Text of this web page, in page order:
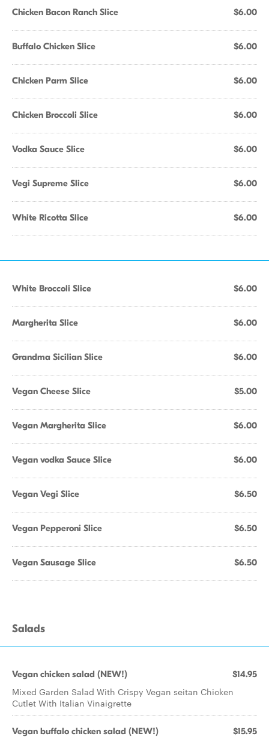
Chicken Bacon Ranch Slice $6.00
Buffalo Chicken Slice $6.00
Chicken Parm Slice $6.00
Chicken Broccoli Slice $6.00
Vodka Sauce Slice $6.00
Vegi Supreme Slice $6.00
White Ricotta Slice $6.00
White Broccoli Slice $6.00
Margherita Slice $6.00
Grandma Sicilian Slice $6.00
Vegan Cheese Slice $5.00
Vegan Margherita Slice $6.00
Vegan vodka Sauce Slice $6.00
Vegan Vegi Slice $6.50
Vegan Pepperoni Slice $6.50
Vegan Sausage Slice $6.50
Salads
Vegan chicken salad (NEW!) $14.95
Mixed Garden Salad With Crispy Vegan seitan Chicken
Cutlet With Italian Vinaigrette
Vegan buffalo chicken salad (NEW!) $15.95